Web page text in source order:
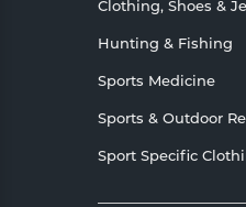
Clothing, Shoes &
Hunting & Fishing
Sports Medicine
Sports & Outdoor
Sport Specific